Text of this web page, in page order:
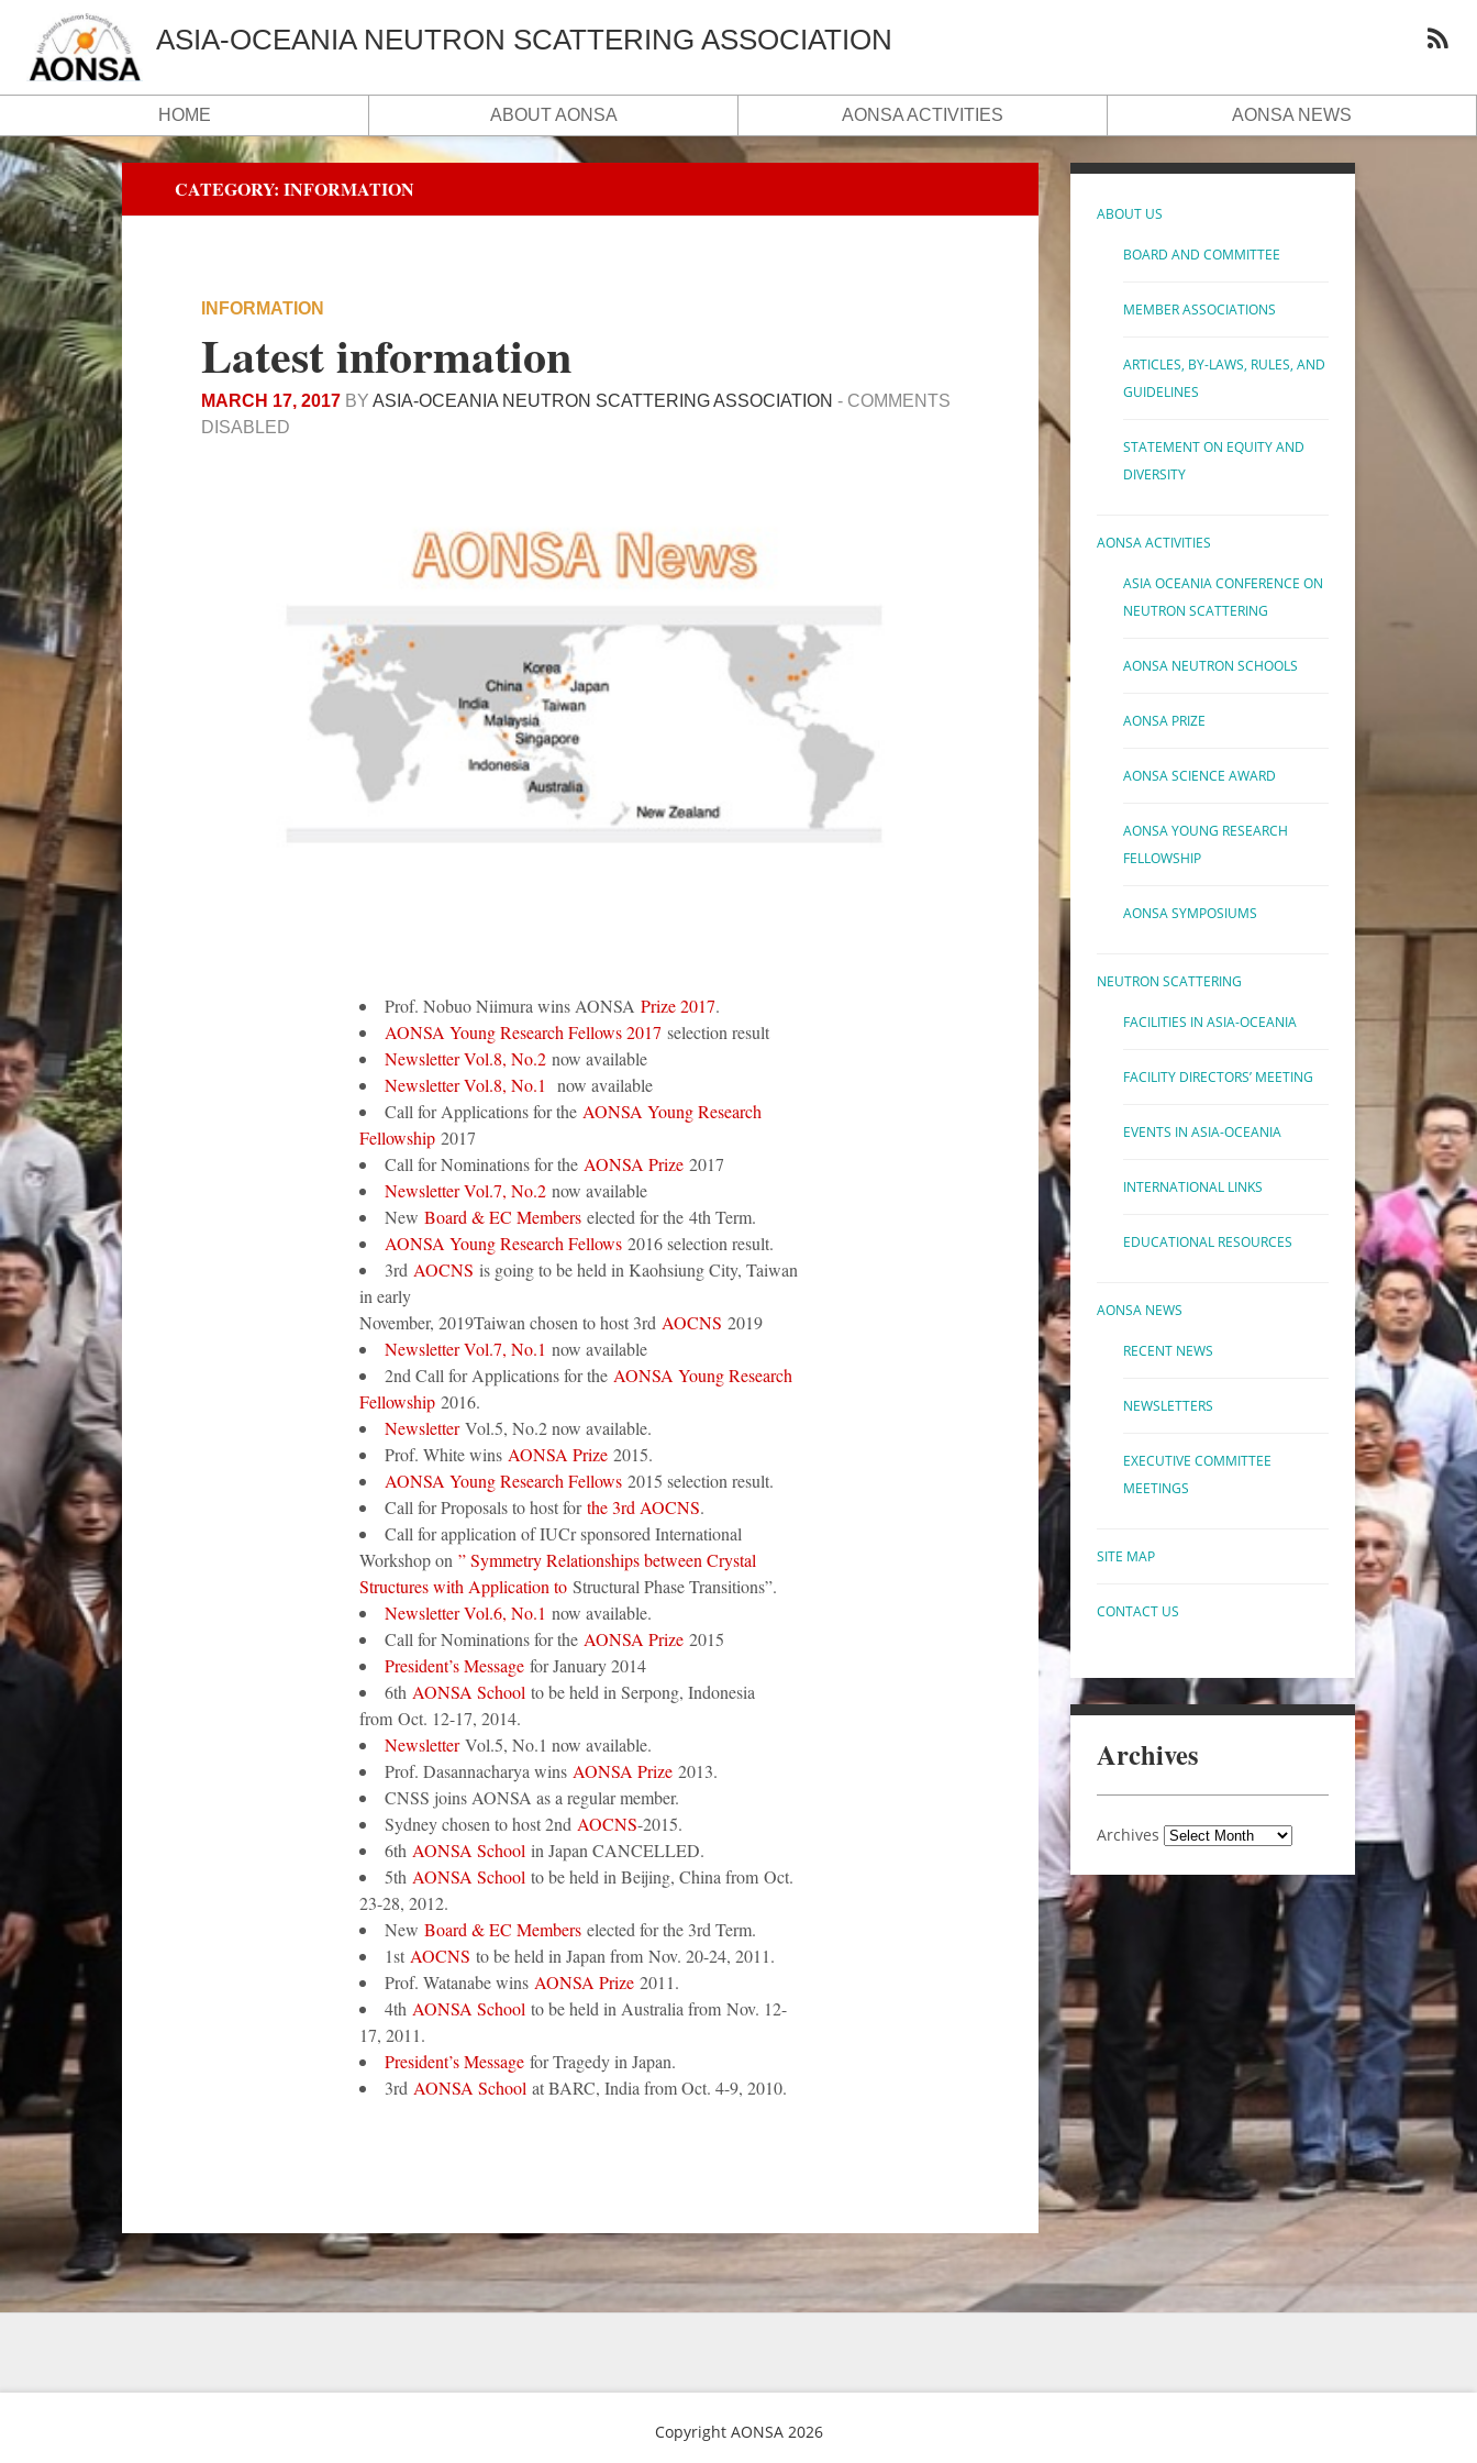
ASIA-OCEANIA NEUTRON SCATTERING ASSOCIATION
HOME ABOUT AONSA AONSA ACTIVITIES AONSA NEWS
CATEGORY: INFORMATION
INFORMATION
Latest information
MARCH 17, 2017 BY ASIA-OCEANIA NEUTRON SCATTERING ASSOCIATION - COMMENTS
DISABLED
Prof. Nobuo Niimura wins AONSA Prize 2017.
AONSA Young Research Fellows 2017 selection result
Newsletter Vol.8, No.2 now available
Newsletter Vol.8, No.1 now available
Call for Applications for the AONSA Young Research
Fellowship 2017
Call for Nominations for the AONSA Prize 2017
Newsletter Vol.7, No.2 now available
New Board & EC Members elected for the 4th Term.
AONSA Young Research Fellows 2016 selection result.
3rd AOCNS is going to be held in Kaohsiung City, Taiwan
in early
November, 2019Taiwan chosen to host 3rd AOCNS 2019
Newsletter Vol.7, No.1 now available
2nd Call for Applications for the AONSA Young Research
Fellowship 2016.
NewsletterVol.5, No.2 now available.
Prof. White wins AONSA Prize 2015.
AONSA Young Research Fellows 2015 selection result.
Call for Proposals to host forthe 3rd AOCNS.
Call for application of IUCr sponsored International
Workshop on ” Symmetry Relationships between Crystal
Structures with Application to Structural Phase Transitions”.
Newsletter Vol.6, No.1 now available.
Call for Nominations for the AONSA Prize 2015
President’s Message for January 2014
6th AONSA School to be held in Serpong, Indonesia
from Oct. 12-17, 2014.
NewsletterVol.5, No.1 now available.
Prof. Dasannacharya wins AONSA Prize 2013.
CNSS joins AONSA as a regular member.
Sydney chosen to host 2nd AOCNS-2015.
6th AONSA School in Japan CANCELLED.
5th AONSA School to be held in Beijing, China from Oct.
23-28, 2012.
New Board & EC Members elected for the 3rd Term.
1st AOCNS to be held in Japan from Nov. 20-24, 2011.
Prof. Watanabe wins AONSA Prize 2011.
4th AONSA School to be held in Australia from Nov. 12-
17, 2011.
President’s Message for Tragedy in Japan.
3rd AONSA School at BARC, India from Oct. 4-9, 2010.
ABOUT US
BOARD AND COMMITTEE
MEMBER ASSOCIATIONS
ARTICLES, BY-LAWS, RULES, AND
GUIDELINES
STATEMENT ON EQUITY AND
DIVERSITY
AONSA ACTIVITIES
ASIA OCEANIA CONFERENCE ON
NEUTRON SCATTERING
AONSA NEUTRON SCHOOLS
AONSA PRIZE
AONSA SCIENCE AWARD
AONSA YOUNG RESEARCH
FELLOWSHIP
AONSA SYMPOSIUMS
NEUTRON SCATTERING
FACILITIES IN ASIA-OCEANIA
FACILITY DIRECTORS’ MEETING
EVENTS IN ASIA-OCEANIA
INTERNATIONAL LINKS
EDUCATIONAL RESOURCES
AONSA NEWS
RECENT NEWS
NEWSLETTERS
EXECUTIVE COMMITTEE
MEETINGS
SITE MAP
CONTACT US
Archives
Archives
Copyright AONSA 2026